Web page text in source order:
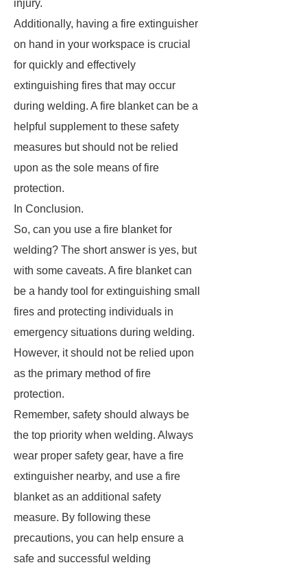
injury.
Additionally, having a fire extinguisher
on hand in your workspace is crucial
for quickly and effectively
extinguishing fires that may occur
during welding. A fire blanket can be a
helpful supplement to these safety
measures but should not be relied
upon as the sole means of fire
protection.
In Conclusion.
So, can you use a fire blanket for
welding? The short answer is yes, but
with some caveats. A fire blanket can
be a handy tool for extinguishing small
fires and protecting individuals in
emergency situations during welding.
However, it should not be relied upon
as the primary method of fire
protection.
Remember, safety should always be
the top priority when welding. Always
wear proper safety gear, have a fire
extinguisher nearby, and use a fire
blanket as an additional safety
measure. By following these
precautions, you can help ensure a
safe and successful welding